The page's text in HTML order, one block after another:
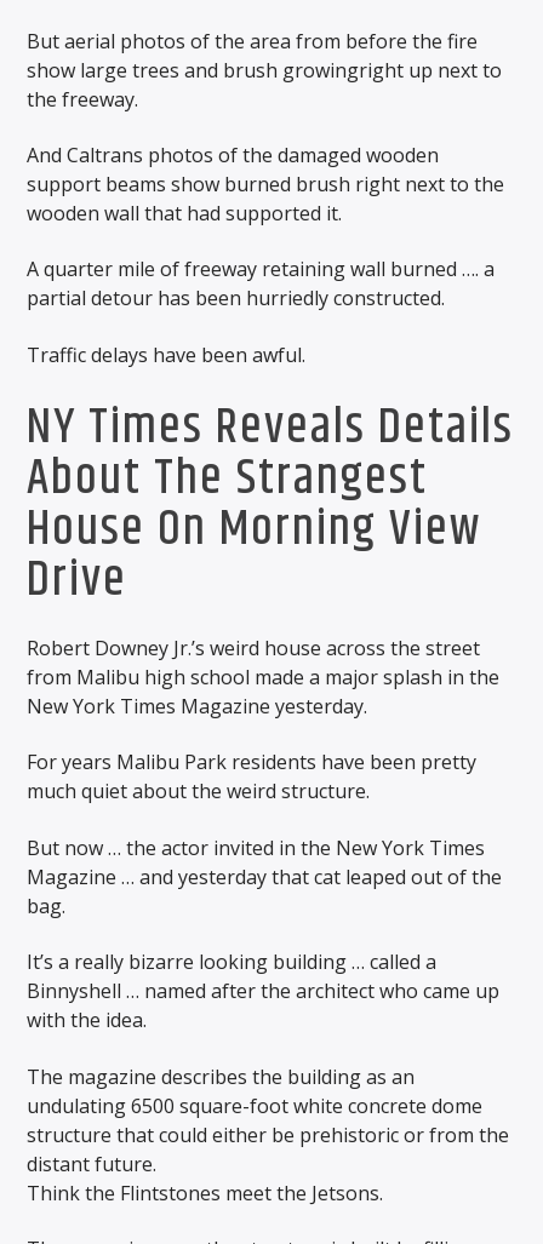
But aerial photos of the area from before the fire
show large trees and brush growingright up next to
the freeway.
And Caltrans photos of the damaged wooden
support beams show burned brush right next to the
wooden wall that had supported it.
A quarter mile of freeway retaining wall burned …. a
partial detour has been hurriedly constructed.
Traffic delays have been awful.
NY Times Reveals Details
About The Strangest
House On Morning View
Drive
Robert Downey Jr.’s weird house across the street
from Malibu high school made a major splash in the
New York Times Magazine yesterday.
For years Malibu Park residents have been pretty
much quiet about the weird structure.
But now … the actor invited in the New York Times
Magazine … and yesterday that cat leaped out of the
bag.
It’s a really bizarre looking building … called a
Binnyshell … named after the architect who came up
with the idea.
The magazine describes the building as an
undulating 6500 square-foot white concrete dome
structure that could either be prehistoric or from the
distant future.
Think the Flintstones meet the Jetsons.